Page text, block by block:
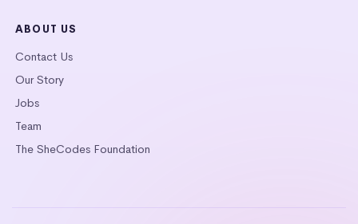
ABOUT US
Contact Us
Our Story
Jobs
Team
The SheCodes Foundation